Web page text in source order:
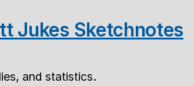
Jukes Sketchnotes
and statistics.